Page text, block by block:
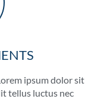
ipsum dolor sit
tellus luctus nec